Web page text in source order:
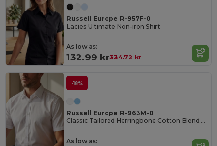
Russell Europe R-957F-0
Ladies Ultimate Non-iron Shirt
As low as:
132.99 kr334.72 kr
-18%
Russell Europe R-963M-0
Classic Tailored Herringbone Cotton Blend Shirt
As low as: